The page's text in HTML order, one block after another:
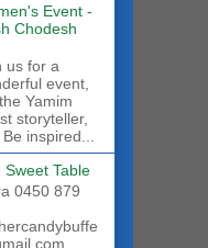
Event -
Chodesh
us for a
event,
Yamim
storyteller,
inspired...
Sweet Table
0450 879